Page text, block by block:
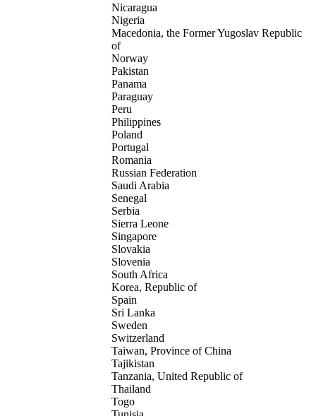
Nicaragua
Nigeria
Macedonia, the Former Yugoslav Republic
of
Norway
Pakistan
Panama
Paraguay
Peru
Philippines
Poland
Portugal
Romania
Russian Federation
Saudi Arabia
Senegal
Serbia
Sierra Leone
Singapore
Slovakia
Slovenia
South Africa
Korea, Republic of
Spain
Sri Lanka
Sweden
Switzerland
Taiwan, Province of China
Tajikistan
Tanzania, United Republic of
Thailand
Togo